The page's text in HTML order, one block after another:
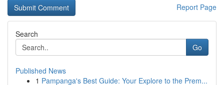
Report Page
Search
Go
Published News
1 Pampanga's Best Guide: Your Explore to the Prem...